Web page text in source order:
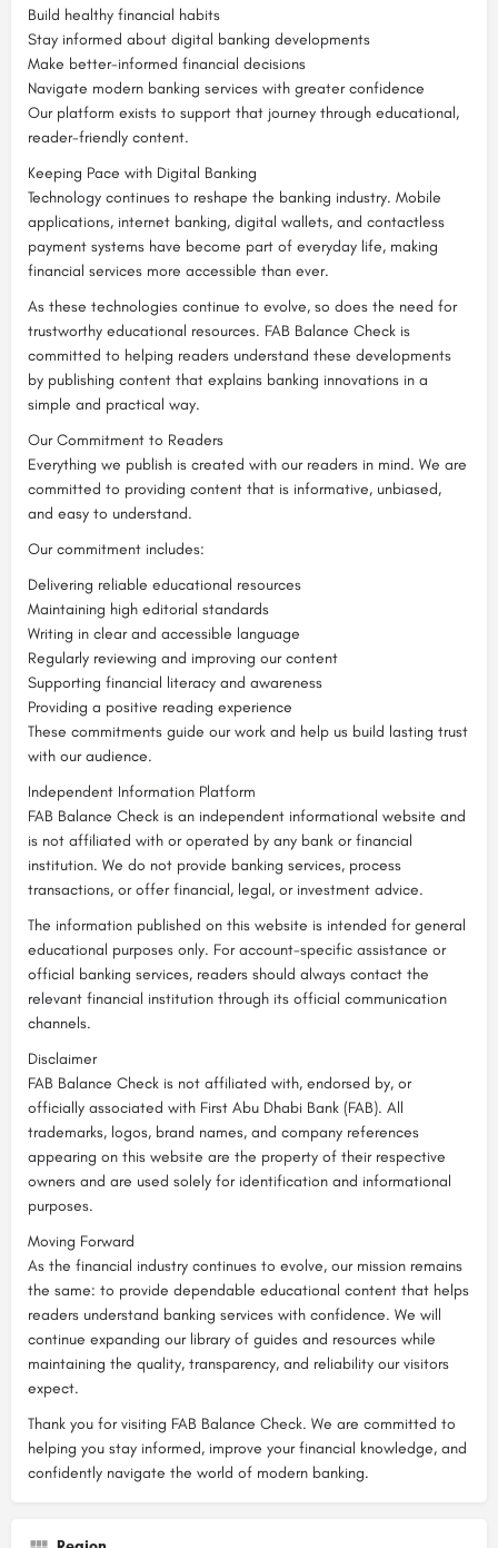
Build healthy financial habits
Stay informed about digital banking developments
Make better-informed financial decisions
Navigate modern banking services with greater confidence
Our platform exists to support that journey through educational,
reader-friendly content.
Keeping Pace with Digital Banking
Technology continues to reshape the banking industry. Mobile
applications, internet banking, digital wallets, and contactless
payment systems have become part of everyday life, making
financial services more accessible than ever.
As these technologies continue to evolve, so does the need for
trustworthy educational resources. FAB Balance Check is
committed to helping readers understand these developments
by publishing content that explains banking innovations in a
simple and practical way.
Our Commitment to Readers
Everything we publish is created with our readers in mind. We are
committed to providing content that is informative, unbiased,
and easy to understand.
Our commitment includes:
Delivering reliable educational resources
Maintaining high editorial standards
Writing in clear and accessible language
Regularly reviewing and improving our content
Supporting financial literacy and awareness
Providing a positive reading experience
These commitments guide our work and help us build lasting trust
with our audience.
Independent Information Platform
FAB Balance Check is an independent informational website and
is not affiliated with or operated by any bank or financial
institution. We do not provide banking services, process
transactions, or offer financial, legal, or investment advice.
The information published on this website is intended for general
educational purposes only. For account-specific assistance or
official banking services, readers should always contact the
relevant financial institution through its official communication
channels.
Disclaimer
FAB Balance Check is not affiliated with, endorsed by, or
officially associated with First Abu Dhabi Bank (FAB). All
trademarks, logos, brand names, and company references
appearing on this website are the property of their respective
owners and are used solely for identification and informational
purposes.
Moving Forward
As the financial industry continues to evolve, our mission remains
the same: to provide dependable educational content that helps
readers understand banking services with confidence. We will
continue expanding our library of guides and resources while
maintaining the quality, transparency, and reliability our visitors
expect.
Thank you for visiting FAB Balance Check. We are committed to
helping you stay informed, improve your financial knowledge, and
confidently navigate the world of modern banking.